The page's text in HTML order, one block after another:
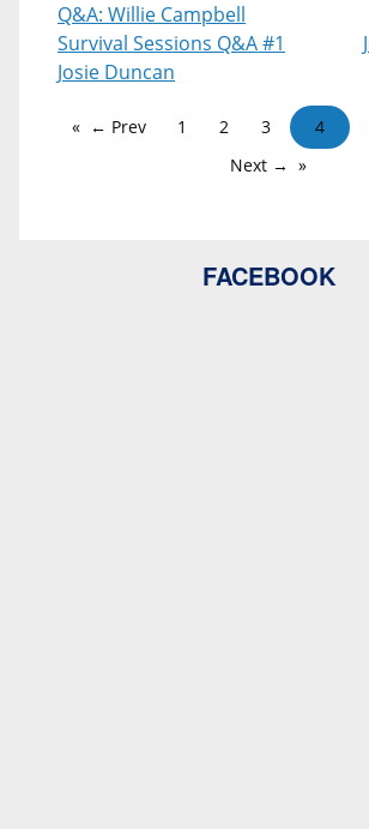
Q&A: Willie Campbell
Survival Sessions Q&A #1
Josie Duncan
← Prev 1 2 3 4
Next →
FACEBOOK